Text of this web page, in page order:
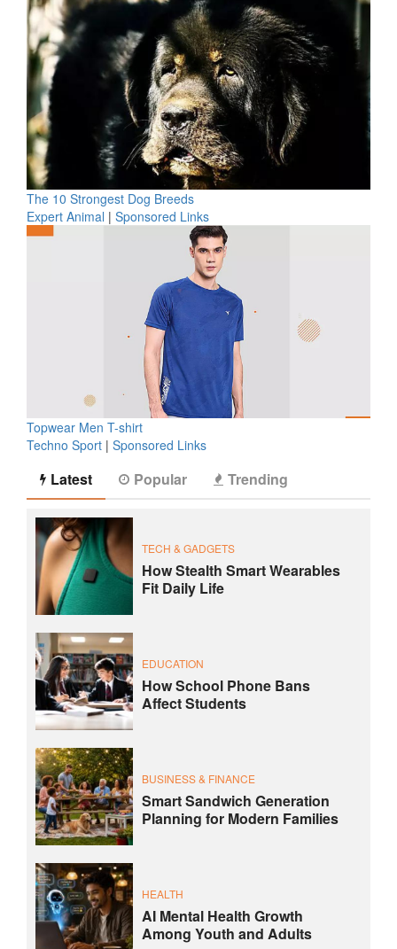
The 10 Strongest Dog Breeds
Expert Animal | Sponsored Links
Topwear Men T-shirt
Techno Sport | Sponsored Links
Latest Popular Trending
TECH & GADGETS
How Stealth Smart Wearables
Fit Daily Life
EDUCATION
How School Phone Bans
Affect Students
BUSINESS & FINANCE
Smart Sandwich Generation
Planning for Modern Families
HEALTH
AI Mental Health Growth
Among Youth and Adults